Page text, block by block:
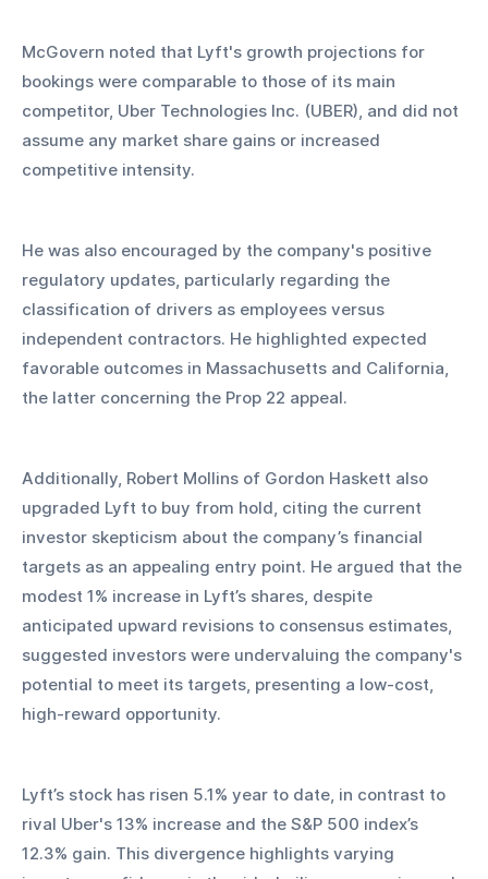
McGovern noted that Lyft's growth projections for
bookings were comparable to those of its main
competitor, Uber Technologies Inc. (UBER), and did not
assume any market share gains or increased
competitive intensity.
He was also encouraged by the company's positive
regulatory updates, particularly regarding the
classification of drivers as employees versus
independent contractors. He highlighted expected
favorable outcomes in Massachusetts and California,
the latter concerning the Prop 22 appeal.
Additionally, Robert Mollins of Gordon Haskett also
upgraded Lyft to buy from hold, citing the current
investor skepticism about the company’s financial
targets as an appealing entry point. He argued that the
modest 1% increase in Lyft’s shares, despite
anticipated upward revisions to consensus estimates,
suggested investors were undervaluing the company's
potential to meet its targets, presenting a low-cost,
high-reward opportunity.
Lyft’s stock has risen 5.1% year to date, in contrast to
rival Uber's 13% increase and the S&P 500 index’s
12.3% gain. This divergence highlights varying